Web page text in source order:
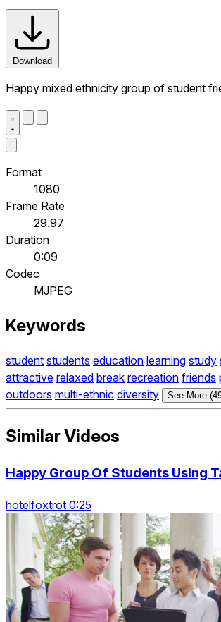
Download
Happy mixed ethnicity group of student
Format
1080
Frame Rate
29.97
Duration
0:09
Codec
MJPEG
Keywords
student students education learning study
attractive relaxed break recreation friends
outdoors multi-ethnic diversity See More
Similar Videos
Happy Group Of Students Using
hotelfoxtrot 0:25